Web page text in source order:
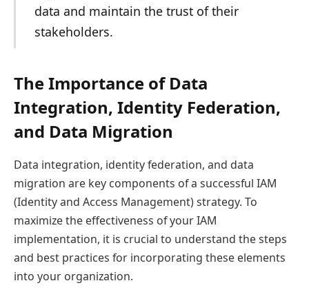
data and maintain the trust of their
stakeholders.
The Importance of Data
Integration, Identity Federation,
and Data Migration
Data integration, identity federation, and data
migration are key components of a successful IAM
(Identity and Access Management) strategy. To
maximize the effectiveness of your IAM
implementation, it is crucial to understand the steps
and best practices for incorporating these elements
into your organization.